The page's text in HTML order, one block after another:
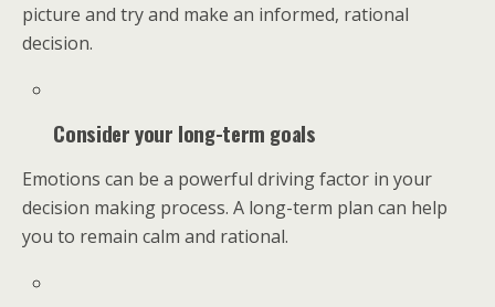
picture and try and make an informed, rational
decision.
Consider your long-term goals
Emotions can be a powerful driving factor in your
decision making process. A long-term plan can help
you to remain calm and rational.